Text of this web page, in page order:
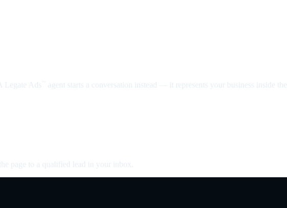
Legate Ads
agent starts a conversation instead — it represents your business inside
page to a qualified lead in your inbox.